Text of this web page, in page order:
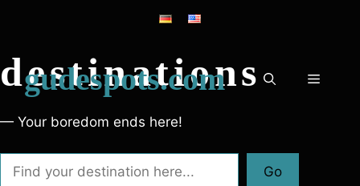
gudespots.com Menu
Discover new
destinations
— Your boredom ends here!
Go